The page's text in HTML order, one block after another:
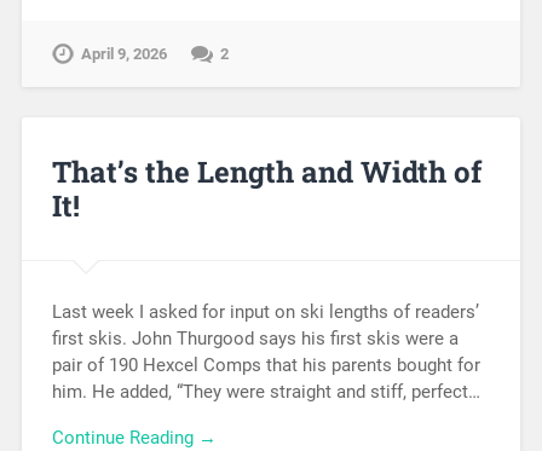
April 9, 2026 2
That’s the Length and Width of
It!
Last week I asked for input on ski lengths of readers’
first skis. John Thurgood says his first skis were a
pair of 190 Hexcel Comps that his parents bought for
him. He added, “They were straight and stiff, perfect…
Continue Reading →